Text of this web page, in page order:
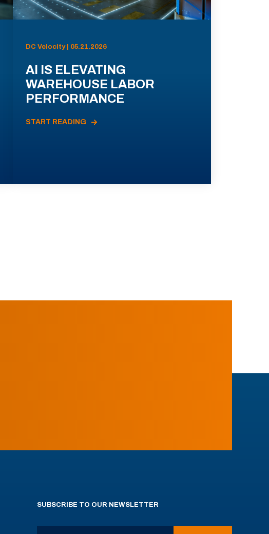
DC Velocity | 05.21.2026
AI IS ELEVATING
WAREHOUSE LABOR
PERFORMANCE
START READING
SUBSCRIBE TO OUR NEWSLETTER